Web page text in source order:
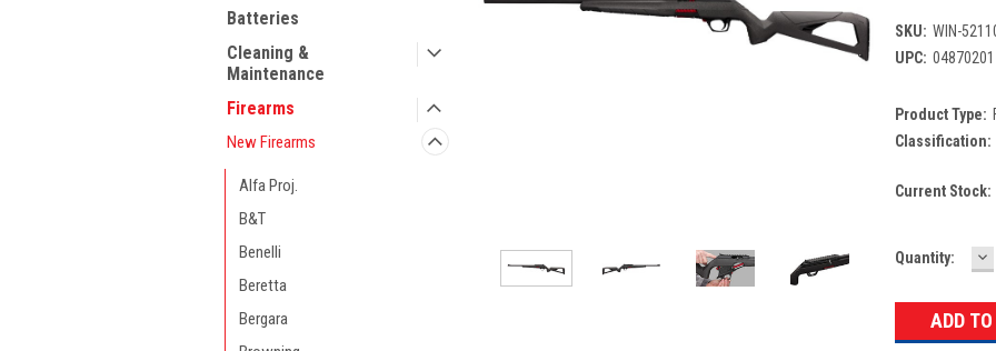
Batteries
Cleaning &
Maintenance
Firearms
New Firearms
Alfa Proj.
B&T
Benelli
Beretta
Bergara
SKU: WIN-
UPC:
Product Type:
Classification:
Current Stock:
Quantity: